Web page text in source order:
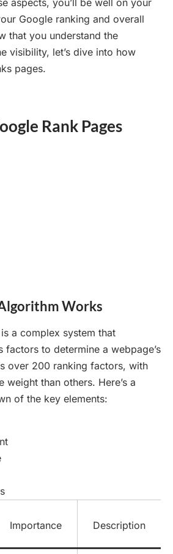
Google ranking and overall
that you understand the
visibility, let’s dive into how
pages.
Rank Pages
Works
a complex system that
factors to determine a webpage’s
over 200 ranking factors, with
weight than others. Here’s a
of the key elements:
Importance Description